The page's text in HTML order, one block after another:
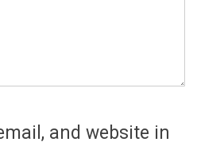
and website in